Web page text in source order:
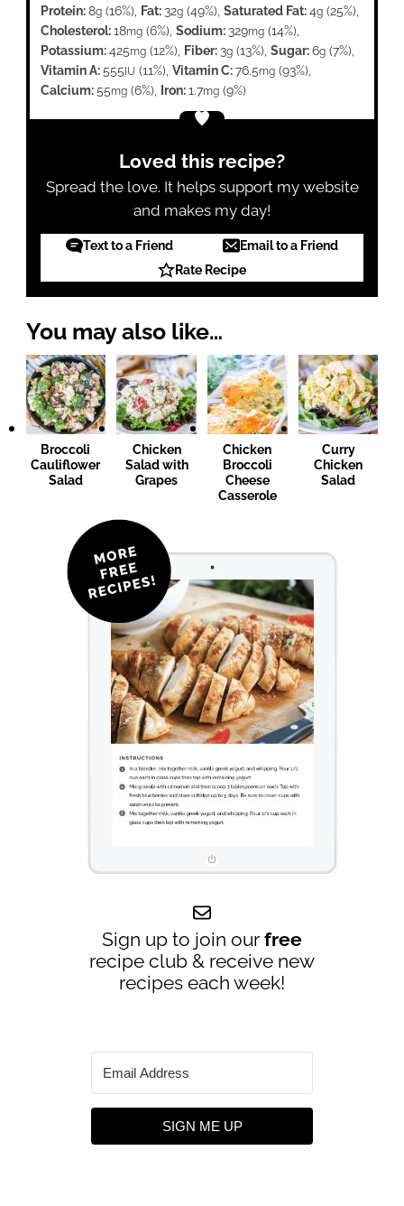
Protein:8g (16%) Fat: 32g (49%) ,Saturated Fat:4g (25%)
Cholesterol:18mg (6%) ,Sodium: 329mg (14%)
Potassium:425mg (12%) Fiber: 3g (13%) ,Sugar:6g (7%)
Vitamin A:555 IU (11%) ,Vitamin C:76.5mg (93%)
Calcium:55mg (6%) Iron:1.7mg (9%)
Loved this recipe?
Spread the love. It helps support my website
and makes my day!
Text to a Friend
Email to a Friend
Rate Recipe
You may also like…
Broccoli
Cauliflower
Salad
Chicken
Salad with
Grapes
Chicken
Broccoli
Cheese
Casserole
Curry
Chicken
Salad
Sign up to join our free
recipe club & receive new
recipes each week!
SIGN ME UP